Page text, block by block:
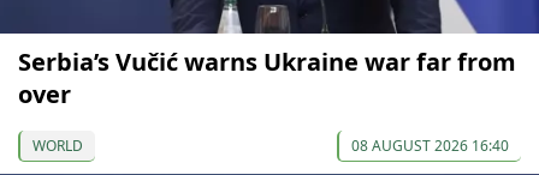
Serbia’s Vučić warns Ukraine war far from
over
WORLD 08 AUGUST 2026 16:40